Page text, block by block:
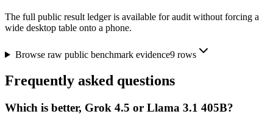
The full public result ledger is available for audit without forcing a
wide desktop table onto a phone.
Browse raw public benchmark evidence9rows
Frequently asked questions
Which is better, Grok 4.5 or Llama 3.1 405B?